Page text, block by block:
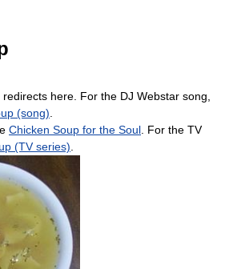
here. For the DJ Webstar song,
(song)
Chicken Soup for the Soul . For the TV
(TV series)